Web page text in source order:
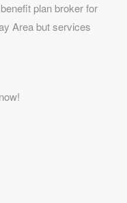
plan broker for
Area but services